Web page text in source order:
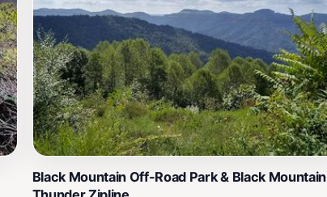
Black Mountain Off-Road Park & Black Mountain